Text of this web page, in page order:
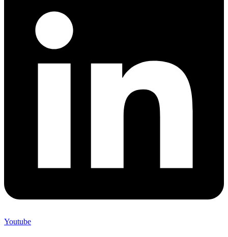
Youtube